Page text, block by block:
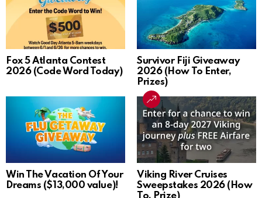
Fox 5 Atlanta Contest
2026 (Code Word Today)
Survivor Fiji Giveaway
2026 (How To Enter,
Prizes)
Win The Vacation Of Your
Dreams ($13,000 value)!
Viking River Cruises
Sweepstakes 2026 (How